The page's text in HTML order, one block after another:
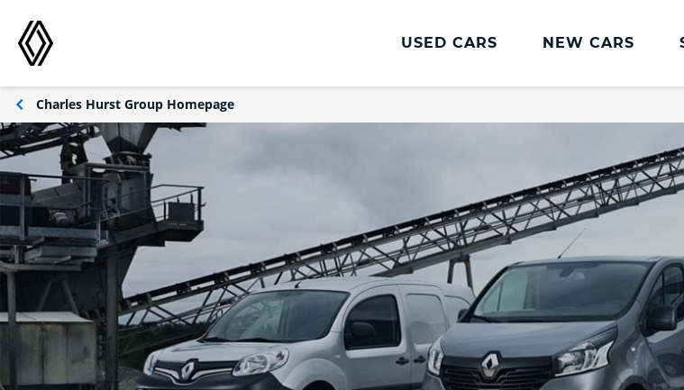
USED CARS NEW CARS
Genuine Parts and Accessories
MOT
Pro+
Charles Hurst Group Homepage